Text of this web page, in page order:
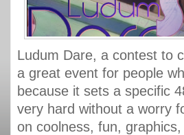
Ludum Dare, a contest to
a great event for people
because it sets a specific
very hard without a worry
on coolness, fun,